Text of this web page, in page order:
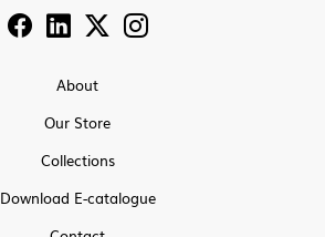
About
Our Store
Collections
Download E-catalogue